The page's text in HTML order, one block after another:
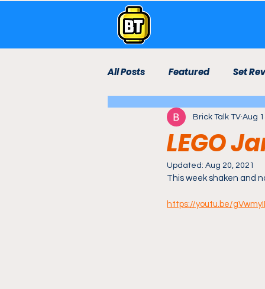
All Posts Featured Set
Live Stream Lego Room
Bricktown
LEGO
Brick Talk TV Aug
Updated: Aug 20, 2021
This week shaken and
https://youtu.be/